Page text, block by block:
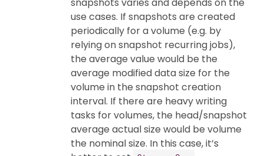
use cases. If snapshots are created
periodically for a volume (e.g. by
relying on snapshot recurring jobs),
the average value would be the
average modified data size for the
volume in the snapshot creation
interval. If there are heavy writing
tasks for volumes, the head/snapshot
average actual size would be volume
the nominal size. In this case, it’s